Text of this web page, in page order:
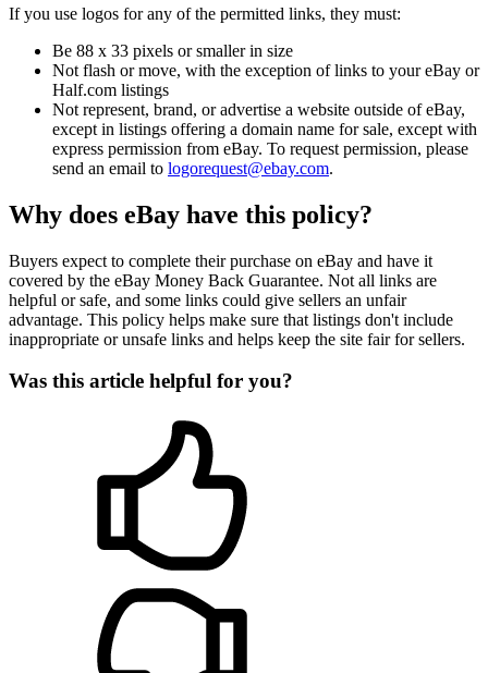
If you use logos for any of the permitted links, they must:
Be 88 x 33 pixels or smaller in size
Not flash or move, with the exception of links to your eBay or
Half.com listings
Not represent, brand, or advertise a website outside of eBay,
except in listings offering a domain name for sale, except with
express permission from eBay. To request permission, please
send an email to logorequest@ebay.com.
Why does eBay have this policy?
Buyers expect to complete their purchase on eBay and have it
covered by the eBay Money Back Guarantee. Not all links are
helpful or safe, and some links could give sellers an unfair
advantage. This policy helps make sure that listings don't include
inappropriate or unsafe links and helps keep the site fair for sellers.
Was this article helpful for you?